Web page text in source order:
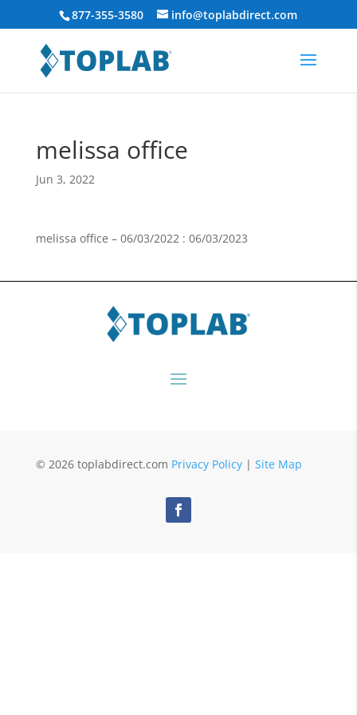
877-355-3580 info@toplabdirect.com
melissa office
Jun 3, 2022
melissa office – 06/03/2022 : 06/03/2023
© 2026 toplabdirect.com Privacy Policy| Site Map